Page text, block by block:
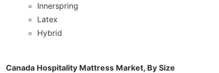
Innerspring
Latex
Hybrid
Canada Hospitality Mattress Market, By Size